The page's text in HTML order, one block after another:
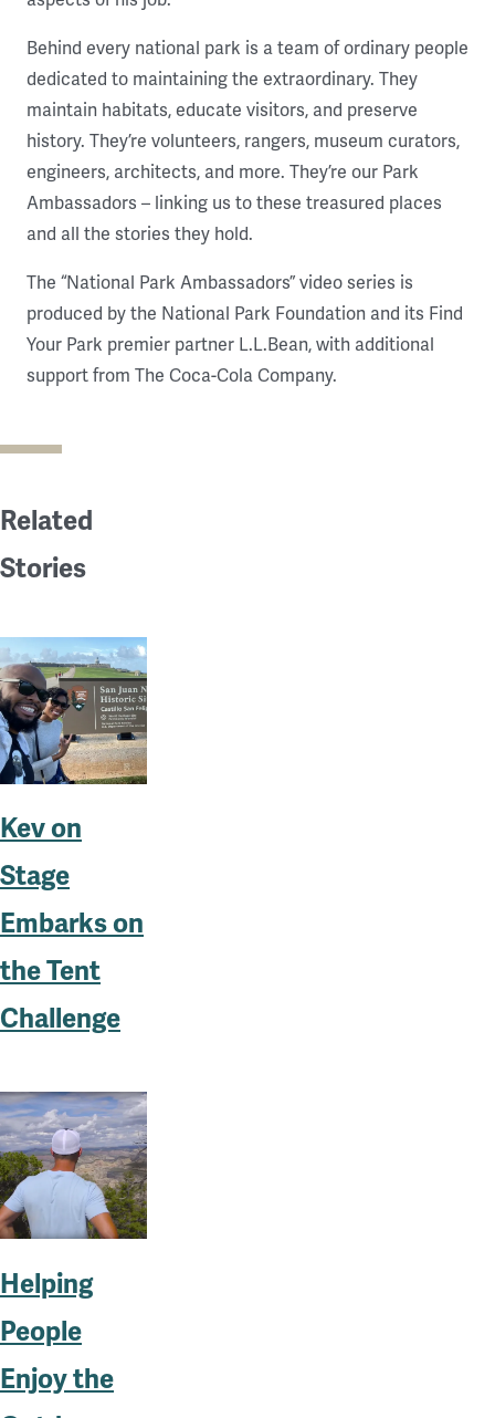
Behind every national park is a team of ordinary people
dedicated to maintaining the extraordinary. They
maintain habitats, educate visitors, and preserve
history. They’re volunteers, rangers, museum curators,
engineers, architects, and more. They’re our Park
Ambassadors – linking us to these treasured places
and all the stories they hold.
The “National Park Ambassadors” video series is
produced by the National Park Foundation and its Find
Your Park premier partner L.L.Bean, with additional
support from The Coca-Cola Company.
Related
Stories
Kev on
Stage
Embarks on
the Tent
Challenge
Helping
People
Enjoy the